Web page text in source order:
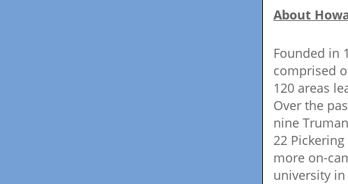
About
Founded in
comprised
120 areas
Over the
nine
22
more on-
university in